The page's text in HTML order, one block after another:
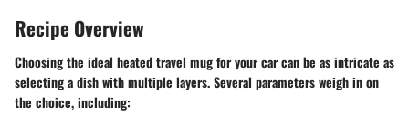
Recipe Overview
Choosing the ideal heated travel mug for your car can be as intricate as
selecting a dish with multiple layers. Several parameters weigh in on
the choice, including: